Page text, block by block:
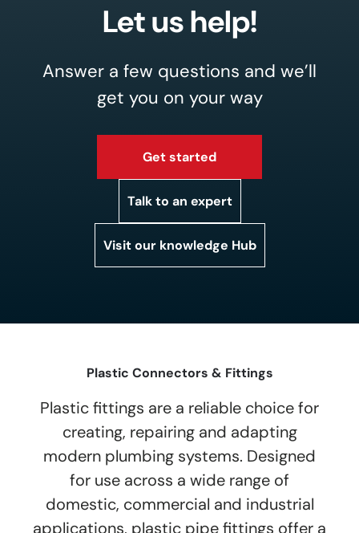
Let us help!
Answer a few questions and we’ll
get you on your way
Get started
Talk to an expert
Visit our knowledge Hub
Plastic Connectors & Fittings
Plastic fittings are a reliable choice for
creating, repairing and adapting
modern plumbing systems. Designed
for use across a wide range of
domestic, commercial and industrial
applications, plastic pipe fittings offer a